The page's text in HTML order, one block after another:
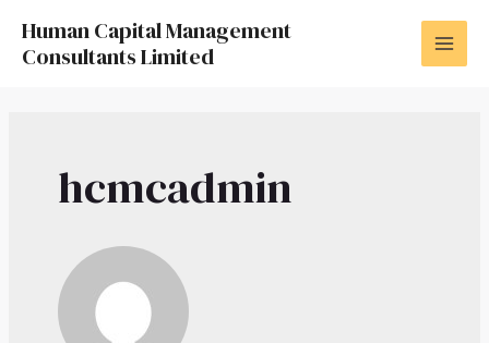
content
Human Capital Management
Consultants Limited
hcmcadmin